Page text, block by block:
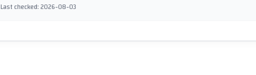
Last checked:2026-08-03